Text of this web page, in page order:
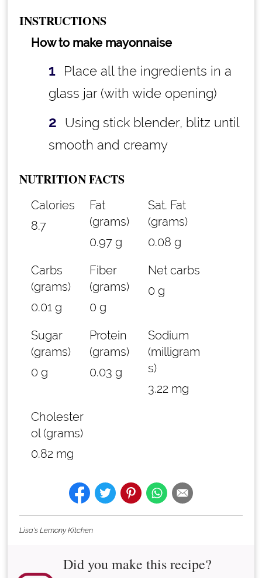
INSTRUCTIONS
How to make mayonnaise
Place all the ingredients in a
glass jar (with wide opening)
Using stick blender, blitz until
smooth and creamy
NUTRITION FACTS
Calories
8.7
Fat
(grams)
0.97 g
Sat. Fat
(grams)
0.08 g
Carbs
(grams)
0.01 g
Fiber
(grams)
0 g
Net carbs
0 g
Sugar
(grams)
0 g
Protein
(grams)
0.03 g
Sodium
(milligram
s)
3.22 mg
Cholester
ol (grams)
0.82 mg
Lisa's Lemony Kitchen
Did you make this recipe?